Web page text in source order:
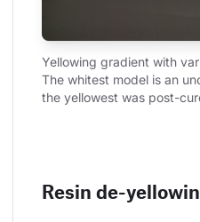
Yellowing gradient with
The whitest model is an
the yellowest was post-
Resin de-